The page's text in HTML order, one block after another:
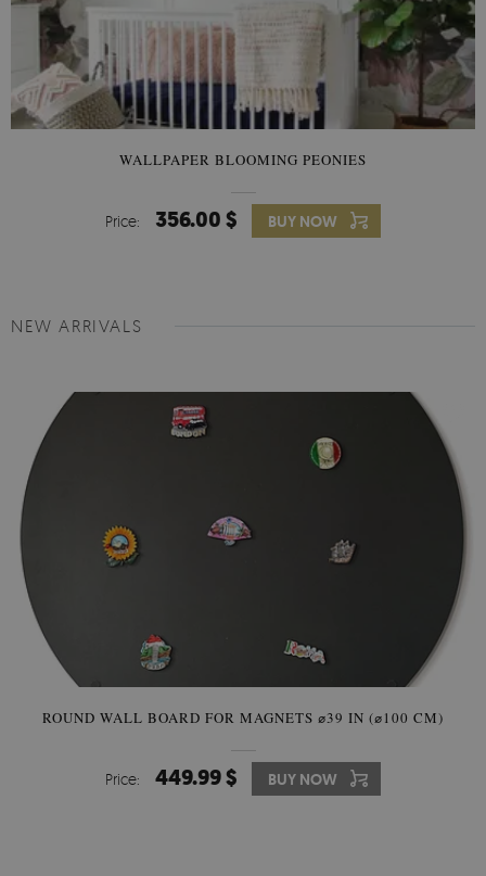
WALLPAPER BLOOMING PEONIES
Price: 356.00 $ BUY NOW
NEW ARRIVALS
ROUND WALL BOARD FOR MAGNETS ⌀39 IN (⌀100 CM)
Price: 449.99 $ BUY NOW